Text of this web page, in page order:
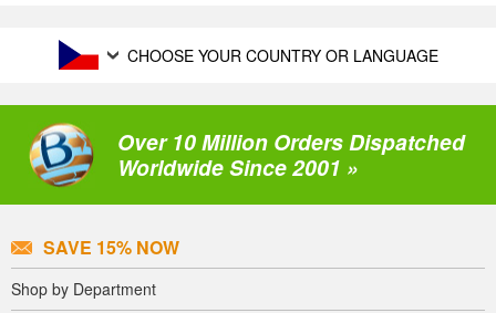
CHOOSE YOUR COUNTRY OR LANGUAGE
Over 10 Million Orders Dispatched
Worldwide Since 2001 »
SAVE 15% NOW
Shop by Department